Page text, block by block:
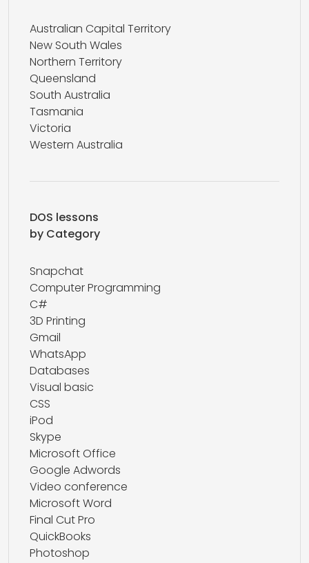
Australian Capital Territory
New South Wales
Northern Territory
Queensland
South Australia
Tasmania
Victoria
Western Australia
DOS lessons
by Category
Snapchat
Computer Programming
C#
3D Printing
Gmail
WhatsApp
Databases
Visual basic
CSS
iPod
Skype
Microsoft Office
Google Adwords
Video conference
Microsoft Word
Final Cut Pro
QuickBooks
Photoshop